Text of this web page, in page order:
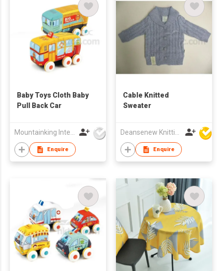
Baby Toys Cloth Baby
Pull Back Car
Mountainking International Trading Co., Limited
Enquire
Cable Knitted
Sweater
Deansenew Knitting Mfy. Limited
Enquire